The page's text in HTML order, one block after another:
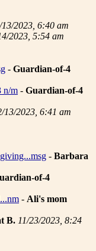
13/2023, 6:40 am
2023, 5:54 am
- Guardian-of-4
n/m - Guardian-of-4
13/2023, 6:41 am
- Barbara
of-4
- Ali's mom
B. 11/23/2023, 8:24